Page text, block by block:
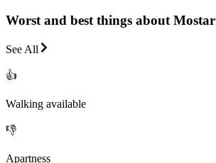
Worst and best things about Mostar
See All
👍
Walking available
👎
Apartness